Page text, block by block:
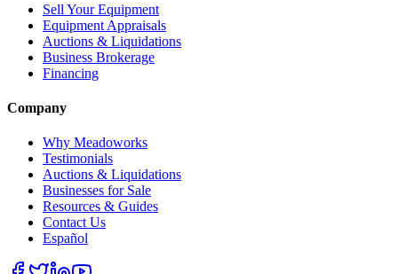
Sell Your Equipment
Equipment Appraisals
Auctions & Liquidations
Business Brokerage
Financing
Company
Why Meadoworks
Testimonials
Auctions & Liquidations
Businesses for Sale
Resources & Guides
Contact Us
Español